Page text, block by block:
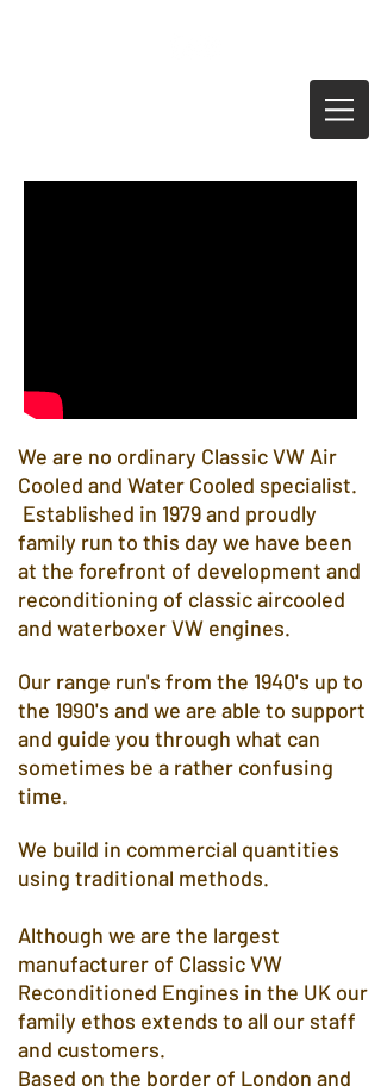
We are no ordinary Classic VW Air
Cooled and Water Cooled specialist.
Established in 1979 and proudly
family run to this day we have been
at the forefront of development and
reconditioning of classic aircooled
and waterboxer VW engines.
Our range run's from the 1940's up to
the 1990's and we are able to support
and guide you through what can
sometimes be a rather confusing
time.
We build in commercial quantities
using traditional methods.
Although we are the largest
manufacturer of Classic VW
Reconditioned Engines in the UK our
family ethos extends to all our staff
and customers.
Based on the border of London and